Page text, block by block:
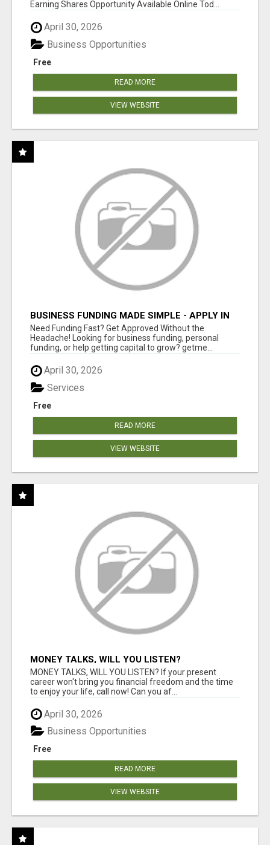
Earning Shares Opportunity Available Online Tod...
April 30, 2026
Free
Business Opportunities
READ MORE
VIEW WEBSITE
BUSINESS FUNDING MADE SIMPLE - APPLY IN
MINUTES
Need Funding Fast? Get Approved Without the
Headache! Looking for business funding, personal
funding, or help getting capital to grow? getme...
April 30, 2026
Free
Services
READ MORE
VIEW WEBSITE
MONEY TALKS, WILL YOU LISTEN?
MONEY TALKS, WILL YOU LISTEN? If your present
career won't bring you financial freedom and the time
to enjoy your life, call now! Can you af...
April 30, 2026
Free
Business Opportunities
READ MORE
VIEW WEBSITE